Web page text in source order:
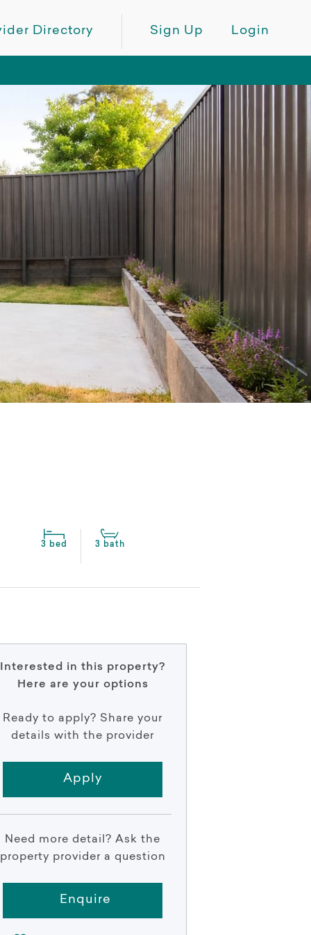
Directory Sign Up Login
3 bed 3 bath
Interested in this property?
Here are your options
Ready to apply? Share your
details with the provider
Apply
Need more detail? Ask the
property provider a question
Enquire